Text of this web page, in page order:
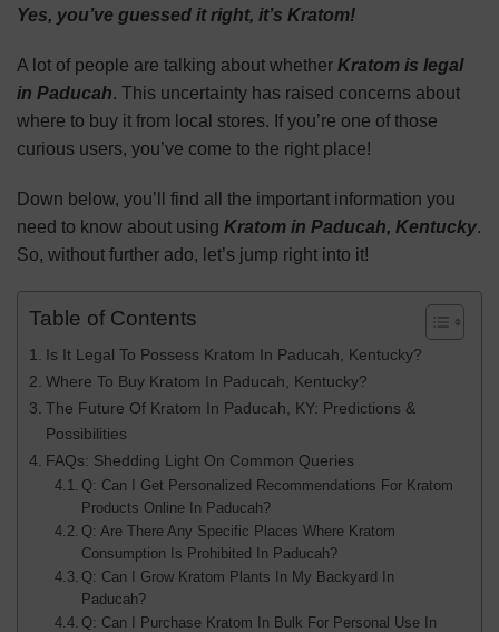
Yes, you’ve guessed it right, it’s Kratom!
A lot of people are talking about whether Kratom is legal
in Paducah. This uncertainty has raised concerns about
where to buy it from local stores. If you’re one of those
curious users, you’ve come to the right place!
Down below, you’ll find all the important information you
need to know about using Kratom in Paducah, Kentucky.
So, without further ado, let’s jump right into it!
Table of Contents
Is It Legal To Possess Kratom In Paducah, Kentucky?
Where To Buy Kratom In Paducah, Kentucky?
The Future Of Kratom In Paducah, KY: Predictions &
Possibilities
FAQs: Shedding Light On Common Queries
Q: Can I Get Personalized Recommendations For Kratom
Products Online In Paducah?
Q: Are There Any Specific Places Where Kratom
Consumption Is Prohibited In Paducah?
Q: Can I Grow Kratom Plants In My Backyard In
Paducah?
Q: Can I Purchase Kratom In Bulk For Personal Use In